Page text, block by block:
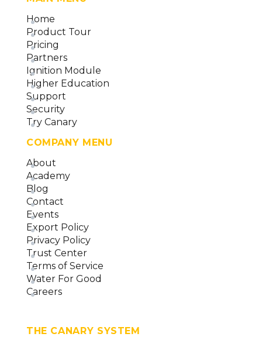
Home
Product Tour
Pricing
Partners
Ignition Module
Higher Education
Support
Security
Try Canary
COMPANY MENU
About
Academy
Blog
Contact
Events
Export Policy
Privacy Policy
Trust Center
Terms of Service
Water For Good
Careers
THE CANARY SYSTEM